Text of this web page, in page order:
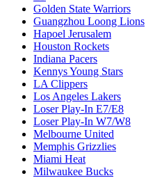
Golden State Warriors
Guangzhou Loong Lions
Hapoel Jerusalem
Houston Rockets
Indiana Pacers
Kennys Young Stars
LA Clippers
Los Angeles Lakers
Loser Play-In E7/E8
Loser Play-In W7/W8
Melbourne United
Memphis Grizzlies
Miami Heat
Milwaukee Bucks